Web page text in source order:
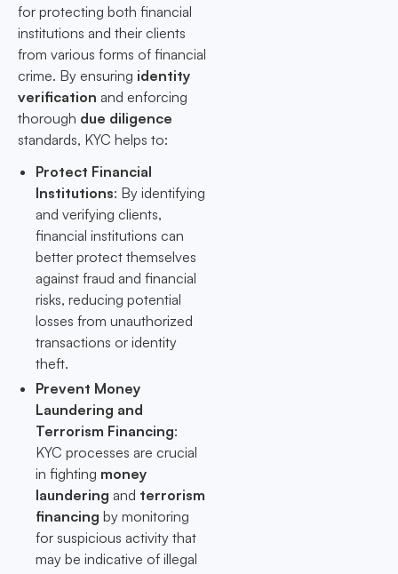
for protecting both financial
institutions and their clients
from various forms of financial
crime. By ensuring identity
verification and enforcing
thorough due diligence
standards, KYC helps to:
Protect Financial
Institutions: By identifying
and verifying clients,
financial institutions can
better protect themselves
against fraud and financial
risks, reducing potential
losses from unauthorized
transactions or identity
theft.
Prevent Money
Laundering and
Terrorism Financing:
KYC processes are crucial
in fighting money
laundering and terrorism
financing by monitoring
for suspicious activity that
may be indicative of illegal